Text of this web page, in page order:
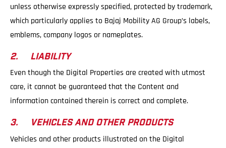
unless otherwise expressly specified, protected by trademark,
which particularly applies to Bajaj Mobility AG Group’s labels,
emblems, company logos or nameplates.
2. LIABILITY
Even though the Digital Properties are created with utmost
care, it cannot be guaranteed that the Content and
information contained therein is correct and complete.
3. VEHICLES AND OTHER PRODUCTS
Vehicles and other products illustrated on the Digital